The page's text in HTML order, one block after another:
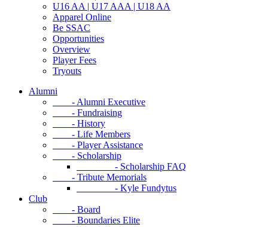
U16 AA | U17 AAA | U18 AA
Apparel Online
Be SSAC
Opportunities
Overview
Player Fees
Tryouts
Alumni
- Alumni Executive
- Fundraising
- History
- Life Members
- Player Assistance
- Scholarship
- Scholarship FAQ
- Tribute Memorials
- Kyle Fundytus
Club
- Board
- Boundaries Elite